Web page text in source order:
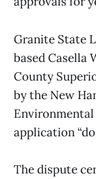
Granite State
based Casella
County
by the New
application
The dispute